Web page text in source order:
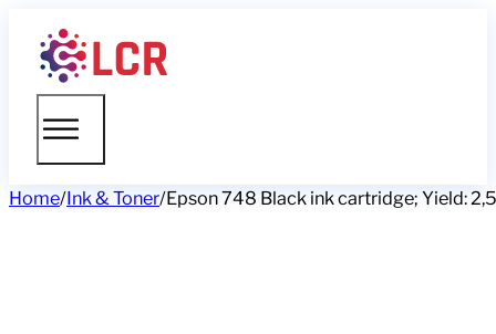
Home/Ink & Toner/Epson 748 Black ink cartridge; Yield: